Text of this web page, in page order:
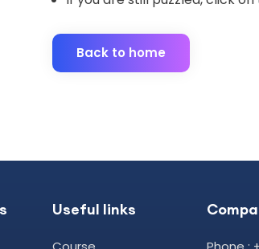
Back to home
Useful links